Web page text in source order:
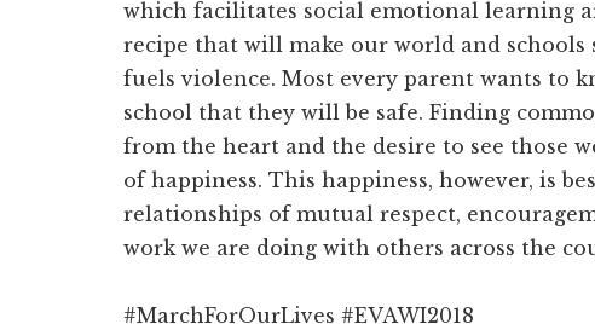
which facilitates social emotional learning
recipe that will make our world and
fuels violence. Most every parent wants to
school that they will be safe. Finding
from the heart and the desire to see those
of happiness. This happiness, however, is
relationships of mutual respect,
work we are doing with others across the
#MarchForOurLives #EVAWI2018